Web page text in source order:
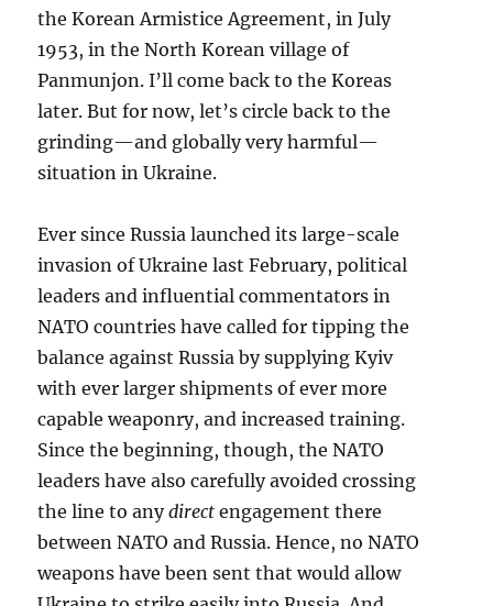
the Korean Armistice Agreement, in July
1953, in the North Korean village of
Panmunjon. I’ll come back to the Koreas
later. But for now, let’s circle back to the
grinding—and globally very harmful—
situation in Ukraine.
Ever since Russia launched its large-scale
invasion of Ukraine last February, political
leaders and influential commentators in
NATO countries have called for tipping the
balance against Russia by supplying Kyiv
with ever larger shipments of ever more
capable weaponry, and increased training.
Since the beginning, though, the NATO
leaders have also carefully avoided crossing
the line to anydirect engagement there
between NATO and Russia. Hence, no NATO
weapons have been sent that would allow